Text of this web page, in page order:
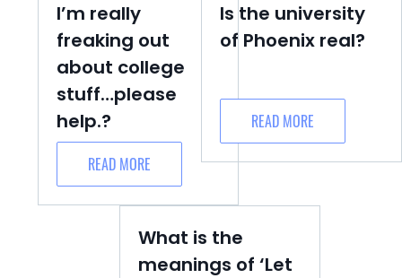
I’m really
freaking out
about college
stuff…please
help.?
READ MORE
Is the university
of Phoenix real?
READ MORE
What is the
meanings of ‘Let